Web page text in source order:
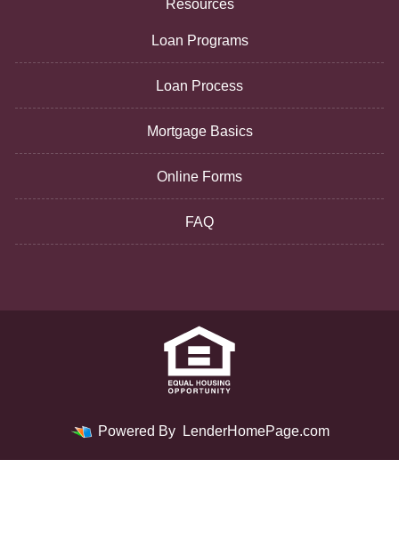
Resources
Loan Programs
Loan Process
Mortgage Basics
Online Forms
FAQ
Powered By LenderHomePage.com